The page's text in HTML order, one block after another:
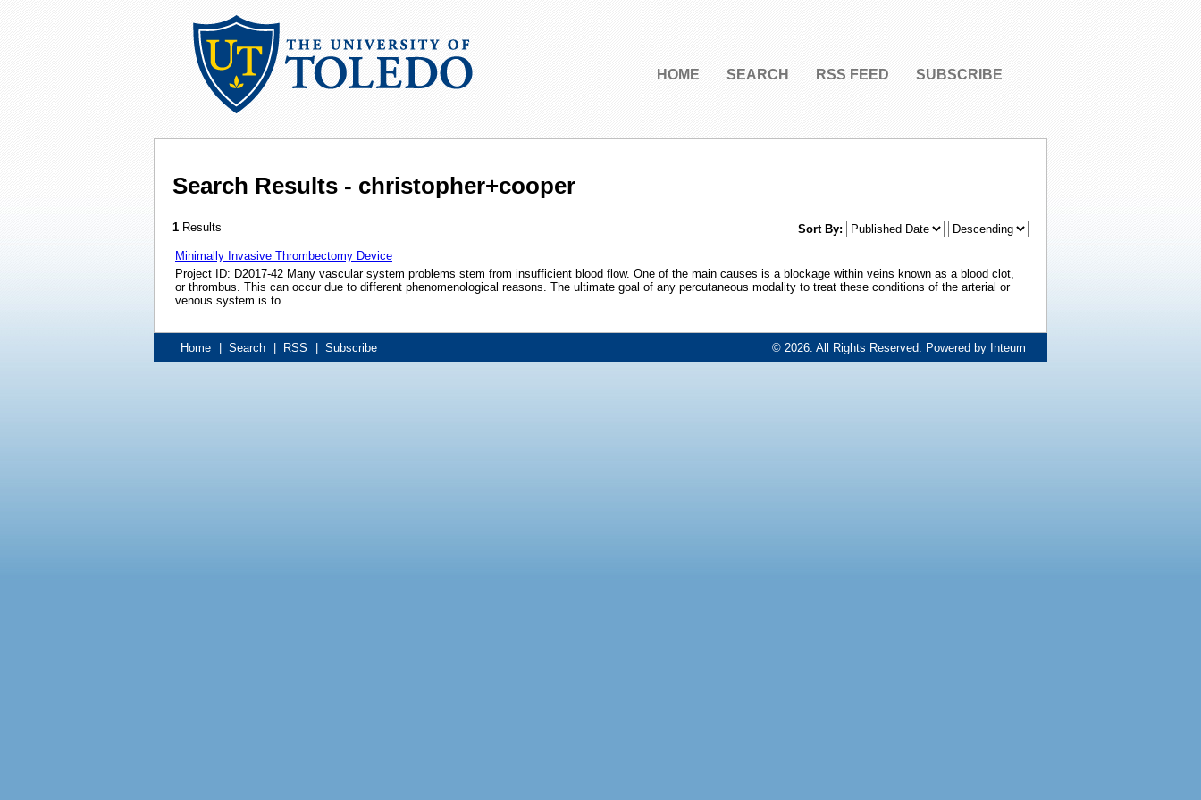
HOME SEARCH RSS FEED SUBSCRIBE
Search Results - christopher+cooper
1 Results
Sort By:
Minimally Invasive Thrombectomy Device
Project ID: D2017-42 Many vascular system problems stem from insufficient blood flow. One of the main causes is a blockage within veins known as a blood clot,
or thrombus. This can occur due to different phenomenological reasons. The ultimate goal of any percutaneous modality to treat these conditions of the arterial or
venous system is to...
Home Search RSS Subscribe © 2026. All Rights Reserved. Powered by Inteum